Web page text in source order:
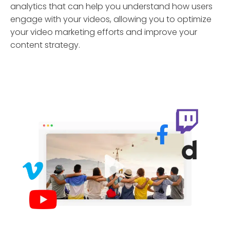
analytics that can help you understand how users
engage with your videos, allowing you to optimize
your video marketing efforts and improve your
content strategy.